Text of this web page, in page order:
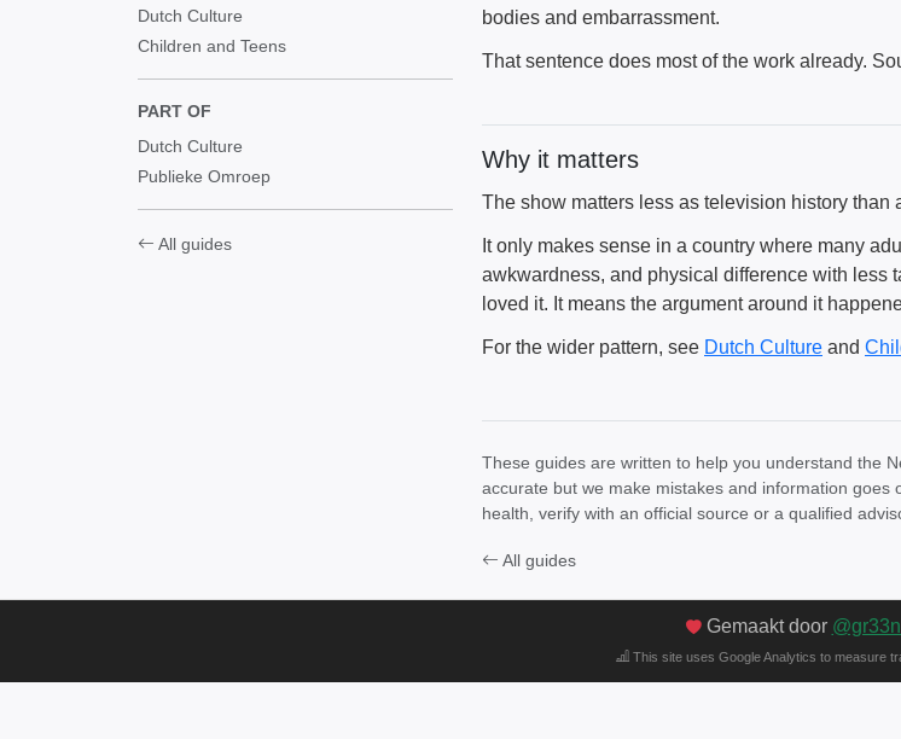
Dutch Culture
Children and Teens
PART OF
Dutch Culture
Publieke Omroep
All guides
bodies and embarrassment.
That sentence does most of the work already.
Why it matters
The show matters less as television history than
It only makes sense in a country where many
awkwardness, and physical difference with less
loved it. It means the argument around it
For the wider pattern, see Dutch Culture and
These guides are written to help you understand the
accurate but we make mistakes and information
health, verify with an official source or a qualified
All guides
Gemaakt door
This site uses Google Analytics to measure